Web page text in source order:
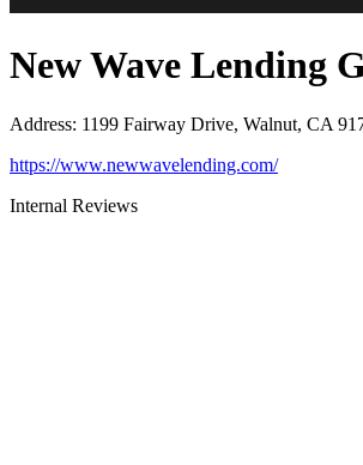
New Wave Lending
Address: 1199 Fairway Drive, Walnut, CA
https://www.newwavelending.com/
Internal Reviews